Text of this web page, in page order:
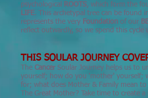
psychological
ROOTS, which form the
LIFE. This archetypal tree can be found
represents the very Foundation of our
reflect outwardly, so we spend this
THIS SOULAR JOURNEY
The Cancer Soular Journey helps us to
yourself; how do you 'mother' yourself;
for; what does Mother & Family mean
The Great Mother? Take time to create